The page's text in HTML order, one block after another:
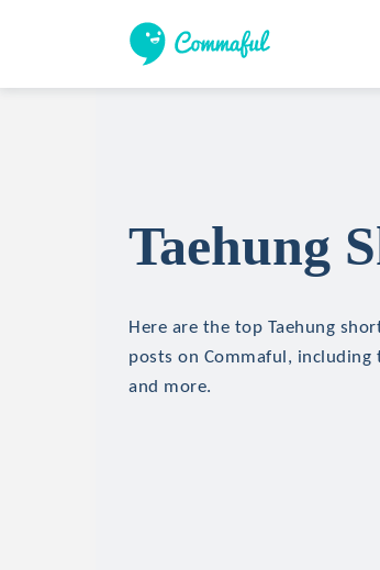
Taehung
Here are the top Taehung
posts on Commaful,
and more.